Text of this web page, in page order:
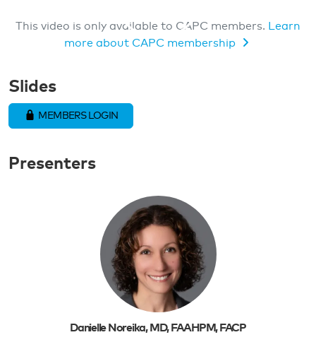
This video is only available to CAPC members.
Learn
more about CAPC membership
Slides
MEMBERS LOGIN
Presenters
Danielle Noreika, MD, FAAHPM, FACP